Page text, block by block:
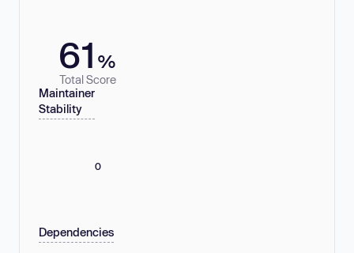
61 %
Total Score
Maintainer
Stability
0
Dependencies